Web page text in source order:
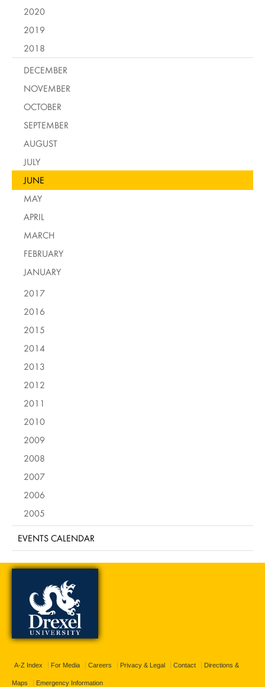
2020
2019
2018
DECEMBER
NOVEMBER
OCTOBER
SEPTEMBER
AUGUST
JULY
JUNE
MAY
APRIL
MARCH
FEBRUARY
JANUARY
2017
2016
2015
2014
2013
2012
2011
2010
2009
2008
2007
2006
2005
EVENTS CALENDAR
A-Z Index For Media Careers Privacy & Legal Contact Directions &
Maps Emergency Information